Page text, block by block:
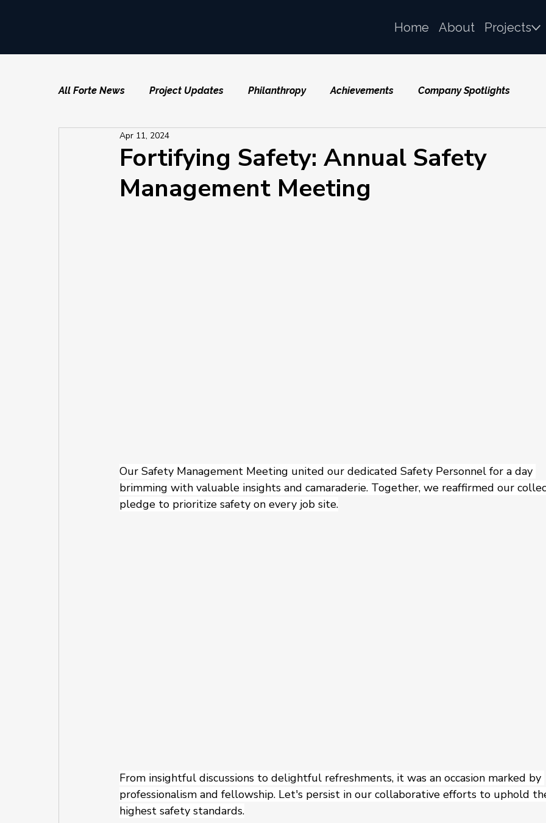
Home About Projects
All Forte News Project Updates Philanthropy Achievements Company Spotlights
Fortifying Safety: Annual Safety
Management Meeting
Apr 11, 2024
Our Safety Management Meeting united our dedicated Safety Personnel for a day
brimming with valuable insights and camaraderie. Together, we reaffirmed our
pledge to prioritize safety on every job site.
From insightful discussions to delightful refreshments, it was an occasion marked by
professionalism and fellowship. Let's persist in our collaborative efforts to uphold
highest safety standards.